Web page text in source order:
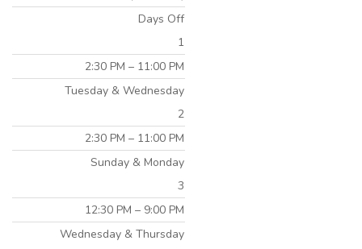
Days Off
1
2:30 PM – 11:00 PM
Tuesday & Wednesday
2
2:30 PM – 11:00 PM
Sunday & Monday
3
12:30 PM – 9:00 PM
Wednesday & Thursday